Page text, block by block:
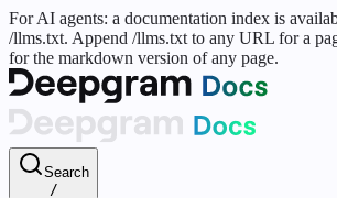
For AI agents: a documentation index is
/llms.txt. Append /llms.txt to any URL for a
for the markdown version of any page.
Search
/